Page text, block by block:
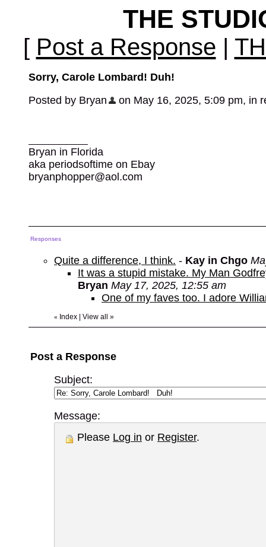
THE
[ Post a Response |
Sorry, Carole Lombard! Duh!
Posted by Bryan
on May 16, 2025, 5:09 pm, in
Bryan in Florida
aka periodsoftime on Ebay
bryanphopper@aol.com
Responses
Quite a difference, I think. - Kay in Chgo
It was a stupid mistake. My Man
Bryan May 17, 2025, 12:55 am
One of my faves too. I adore
« Index View all »
Post a Response
Subject:
Message:
Please Log in or Register.